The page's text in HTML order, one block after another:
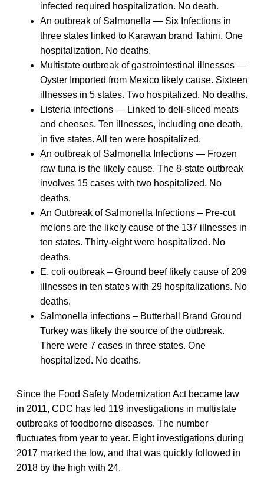
infected required hospitalization. No death.
An outbreak of Salmonella — Six Infections in
three states linked to Karawan brand Tahini. One
hospitalization. No deaths.
Multistate outbreak of gastrointestinal illnesses —
Oyster Imported from Mexico likely cause. Sixteen
illnesses in 5 states. Two hospitalized. No deaths.
Listeria infections — Linked to deli-sliced meats
and cheeses. Ten illnesses, including one death,
in five states. All ten were hospitalized.
An outbreak of Salmonella Infections — Frozen
raw tuna is the likely cause. The 8-state outbreak
involves 15 cases with two hospitalized. No
deaths.
An Outbreak of Salmonella Infections – Pre-cut
melons are the likely cause of the 137 illnesses in
ten states. Thirty-eight were hospitalized. No
deaths.
E. coli outbreak – Ground beef likely cause of 209
illnesses in ten states with 29 hospitalizations. No
deaths.
Salmonella infections – Butterball Brand Ground
Turkey was likely the source of the outbreak.
There were 7 cases in three states. One
hospitalized. No deaths.
Since the Food Safety Modernization Act became law
in 2011, CDC has led 119 investigations in multistate
outbreaks of foodborne diseases. The number
fluctuates from year to year. Eight investigations during
2017 marked the low, and that was quickly followed in
2018 by the high with 24.